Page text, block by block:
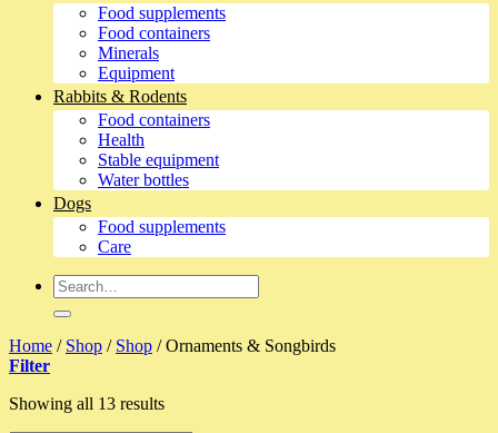
Food supplements
Food containers
Minerals
Equipment
Rabbits & Rodents
Food containers
Health
Stable equipment
Water bottles
Dogs
Food supplements
Care
Search
for:
Home / Shop / Shop /Ornaments & Songbirds
Filter
Showing all 13 results